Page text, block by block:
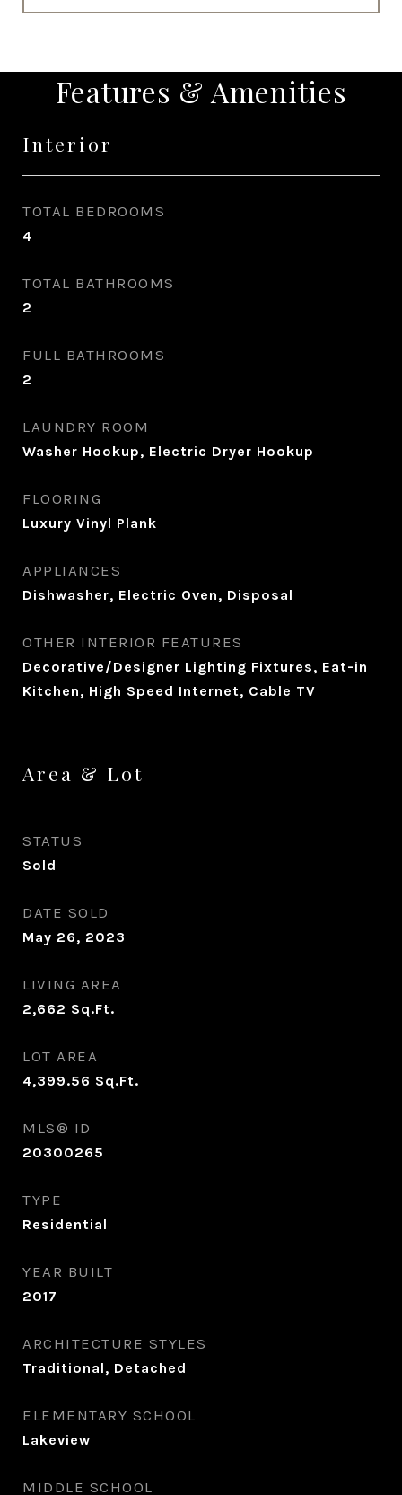
Features & Amenities
Interior
TOTAL BEDROOMS
4
TOTAL BATHROOMS
2
FULL BATHROOMS
2
LAUNDRY ROOM
Washer Hookup, Electric Dryer Hookup
FLOORING
Luxury Vinyl Plank
APPLIANCES
Dishwasher, Electric Oven, Disposal
OTHER INTERIOR FEATURES
Decorative/Designer Lighting Fixtures, Eat-in
Kitchen, High Speed Internet, Cable TV
Area & Lot
STATUS
Sold
DATE SOLD
May 26, 2023
LIVING AREA
2,662 Sq.Ft.
LOT AREA
4,399.56 Sq.Ft.
MLS® ID
20300265
TYPE
Residential
YEAR BUILT
2017
ARCHITECTURE STYLES
Traditional, Detached
ELEMENTARY SCHOOL
Lakeview
MIDDLE SCHOOL